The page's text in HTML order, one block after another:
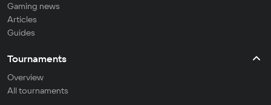
Gaming news
Articles
Guides
Tournaments
Overview
All tournaments